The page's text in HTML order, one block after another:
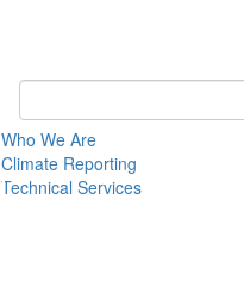
Keyword Search of chem
Who We Are
Climate Reporting
Technical Services